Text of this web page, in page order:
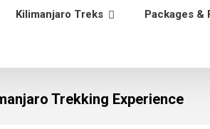
Kilimanjaro Treks Packages &
Trekking Experience